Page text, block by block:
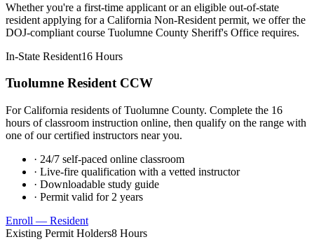
Whether you're a first-time applicant or an eligible out-of-state
resident applying for a California Non-Resident permit, we offer the
DOJ-compliant course Tuolumne County Sheriff's Office requires.
In-State Resident16 Hours
Tuolumne Resident CCW
For California residents ofTuolumne County. Complete the 16
hours of classroom instruction online, then qualify on the range with
one of our certified instructors near you.
· 24/7 self-paced online classroom
· Live-fire qualification with a vetted instructor
· Downloadable study guide
· Permit valid for 2 years
Enroll — Resident
Existing Permit Holders8 Hours